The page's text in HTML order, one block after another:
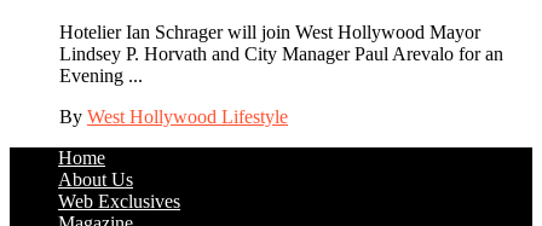
Hotelier Ian Schrager will join West Hollywood Mayor
Lindsey P. Horvath and City Manager Paul Arevalo for an
Evening ...
By West Hollywood Lifestyle
Home
About Us
Web Exclusives